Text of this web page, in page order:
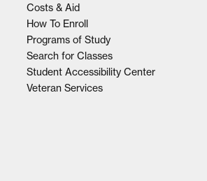
Costs & Aid
How To Enroll
Programs of Study
Search for Classes
Student Accessibility Center
Veteran Services